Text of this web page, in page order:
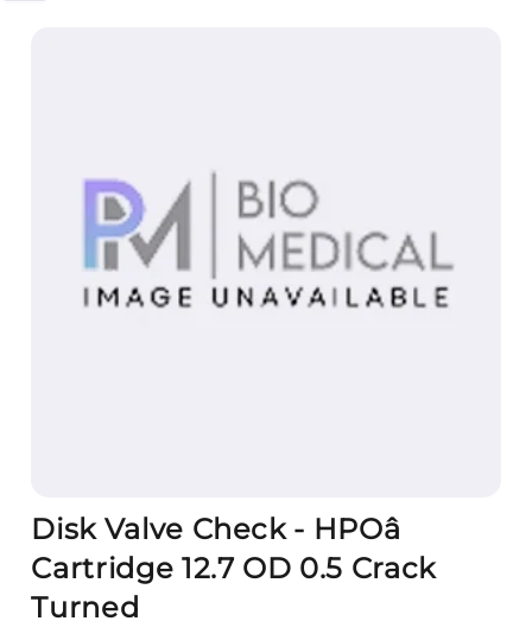
Disk Valve Check - HPOâ
Cartridge 12.7 OD 0.5 Crack
Turned